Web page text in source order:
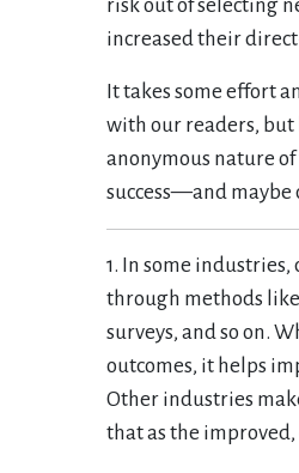
risk out of selecting
increased their
It takes some effort
with our readers, but
anonymous nature
success—and maybe
1. In some
through methods
surveys, and so on.
outcomes, it helps
Other industries
that as the